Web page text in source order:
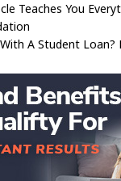
Teaches You
A Student Loan?